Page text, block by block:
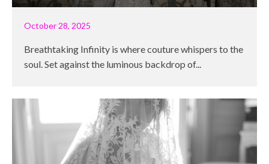
October 28, 2025
Breathtaking Infinity is where couture whispers to the
soul. Set against the luminous backdrop of...